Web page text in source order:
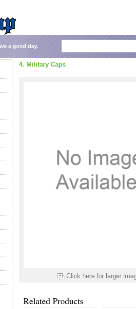
a good day.
4. Military Caps
Click here for larger
Related Products